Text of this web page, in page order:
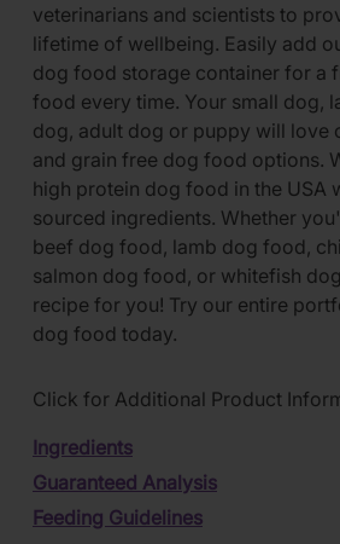
veterinarians and scientists to
lifetime of wellbeing. Easily add
dog food storage container for a
food every time. Your small dog,
dog, adult dog or puppy will love
and grain free dog food options.
high protein dog food in the USA
sourced ingredients. Whether
beef dog food, lamb dog food,
salmon dog food, or whitefish
recipe for you! Try our entire
dog food today.
Click for Additional Product
Ingredients
Guaranteed Analysis
Feeding Guidelines